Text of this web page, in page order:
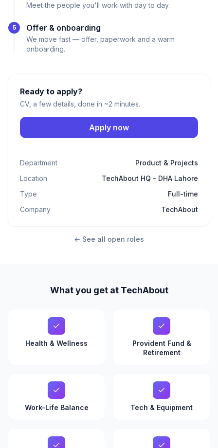
Meet the people you'll work with day to day.
5 Offer & onboarding
We move fast — offer, paperwork and a warm
onboarding.
Ready to apply?
CV, a few details, done in ~2 minutes.
Apply now
Department
Product & Projects
Location
TechAbout HQ - DHA Lahore
Type
Full-time
Company
TechAbout
← See all open roles
What you get at TechAbout
Health & Wellness
Provident Fund &
Retirement
Work-Life Balance Tech & Equipment